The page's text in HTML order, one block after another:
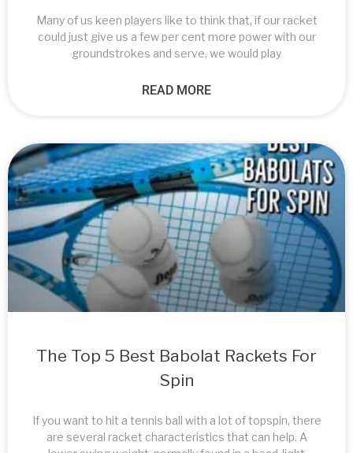
Many of us keen players like to think that, if our racket
could just give us a few per cent more power with our
groundstrokes and serve, we would play
READ MORE
The Top 5 Best Babolat Rackets For
Spin
If you want to hit a tennis ball with a lot of topspin, there
are several racket characteristics that can help. A